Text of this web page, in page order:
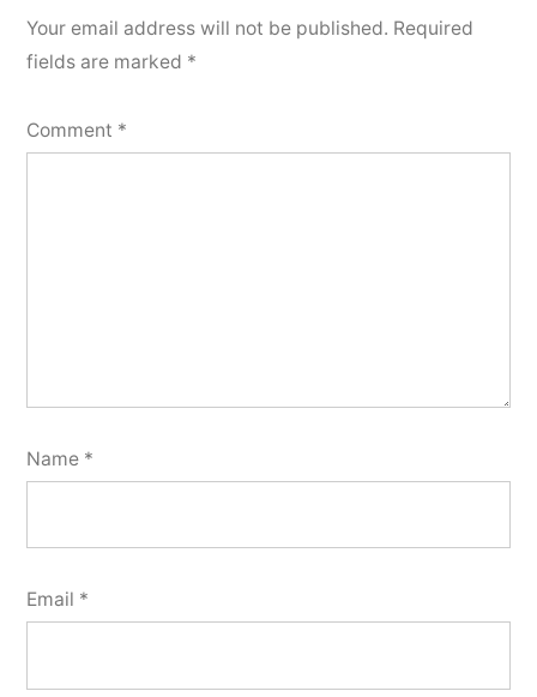
Your email address will not be published. Required
fields are marked *
Comment *
Name *
Email *